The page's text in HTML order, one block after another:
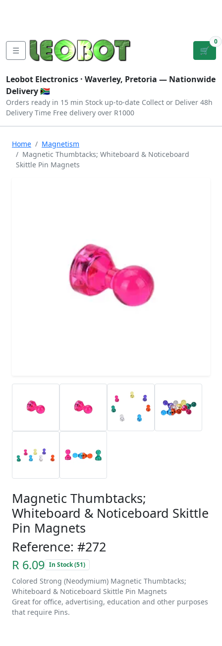
☰ 🛒
0
Leobot Electronics · Waverley, Pretoria — Nationwide
Delivery 🇿🇦
Orders ready in 15 min Stock up-to-date Collect or Deliver 48h
Delivery Time Free delivery over R1000
Home
Magnetism
Magnetic Thumbtacks; Whiteboard & Noticeboard
Skittle Pin Magnets
Magnetic Thumbtacks;
Whiteboard & Noticeboard Skittle
Pin Magnets
Reference: #272
R 6.09 In Stock (51)
Colored Strong (Neodymium) Magnetic Thumbtacks;
Whiteboard & Noticeboard Skittle Pin Magnets
Great for office, advertising, education and other purposes
that require Pins.